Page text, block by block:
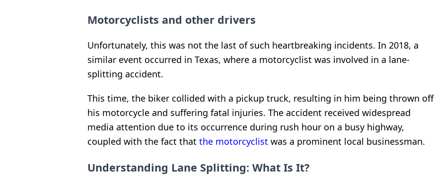
Motorcyclists and other drivers
Unfortunately, this was not the last of such heartbreaking incidents. In 2018, a
similar event occurred in Texas, where a motorcyclist was involved in a lane-
splitting accident.
This time, the biker collided with a pickup truck, resulting in him being thrown off
his motorcycle and suffering fatal injuries. The accident received widespread
media attention due to its occurrence during rush hour on a busy highway,
coupled with the fact that the motorcyclist was a prominent local businessman.
Understanding Lane Splitting: What Is It?